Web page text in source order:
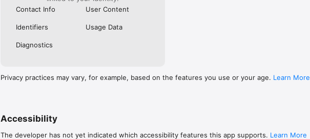
Contact Info
User Content
Identifiers Usage Data
Diagnostics
Privacy practices may vary, for example, based on the features you use or your age. Learn More
Accessibility
The developer has not yet indicated which accessibility features this app supports. Learn More